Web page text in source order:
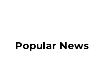
Popular News